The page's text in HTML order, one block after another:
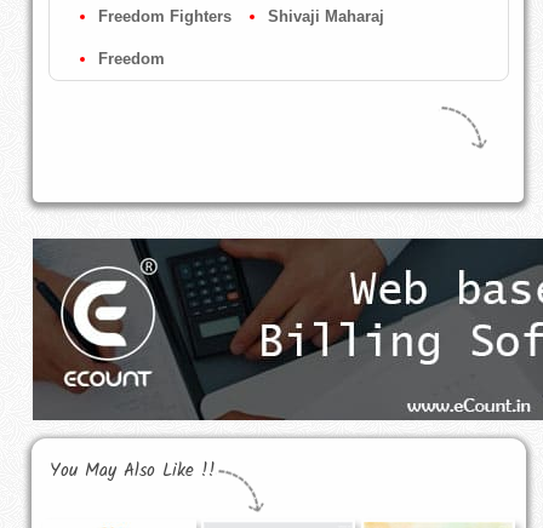
Freedom Fighters Shivaji Maharaj
Freedom
You May Also Like !!